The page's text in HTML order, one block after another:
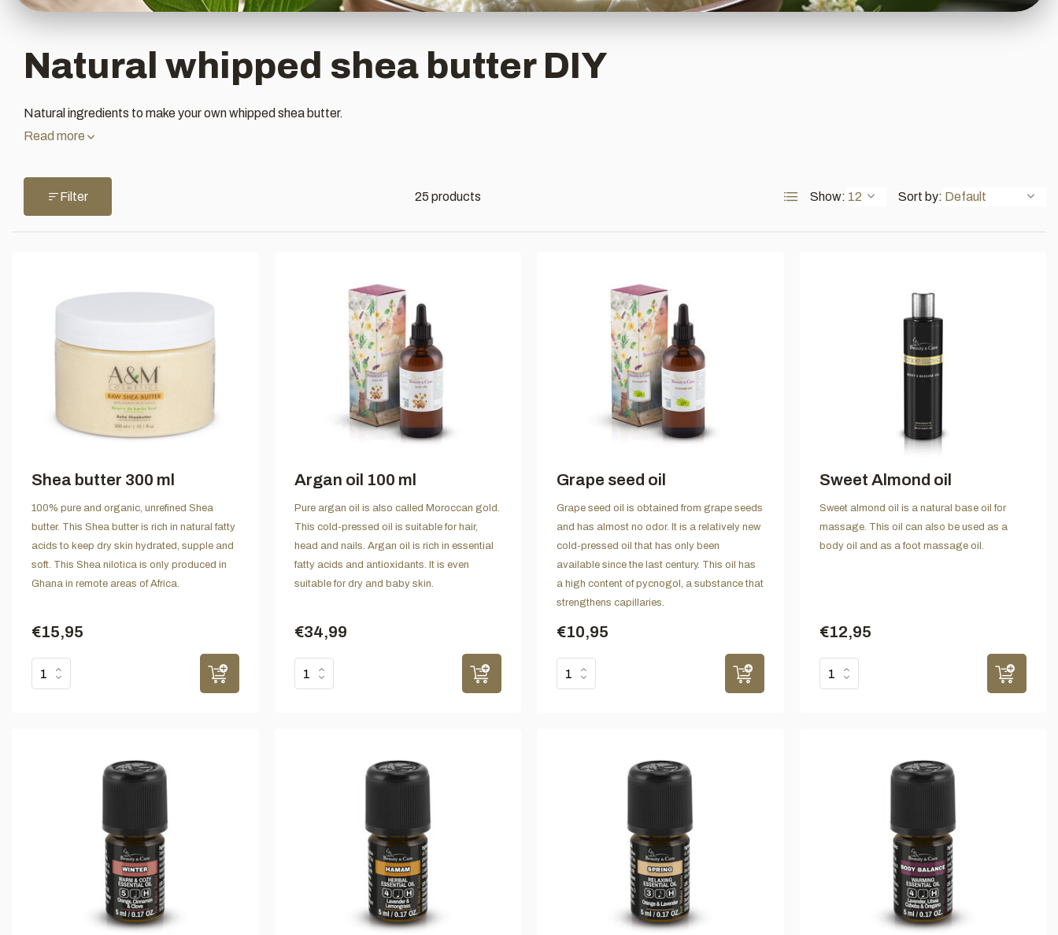
Natural whipped shea butter DIY
Natural ingredients to make your own whipped shea butter.
Read more
Filter 25 products Show: Sort by:
Shea butter 300 ml
100% pure and organic, unrefined Shea
butter. This Shea butter is rich in natural fatty
acids to keep dry skin hydrated, supple and
soft. This Shea nilotica is only produced in
Ghana in remote areas of Africa.
€15,95
Argan oil 100 ml
Pure argan oil is also called Moroccan gold.
This cold-pressed oil is suitable for hair,
head and nails. Argan oil is rich in essential
fatty acids and antioxidants. It is even
suitable for dry and baby skin.
€34,99
Grape seed oil
Grape seed oil is obtained from grape seeds
and has almost no odor. It is a relatively new
cold-pressed oil that has only been
available since the last century. This oil has
a high content of pycnogol, a substance that
strengthens capillaries.
€10,95
Sweet Almond oil
Sweet almond oil is a natural base oil for
massage. This oil can also be used as a
body oil and as a foot massage oil.
€12,95